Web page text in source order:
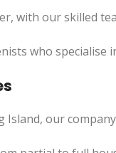
with our skilled
who
our